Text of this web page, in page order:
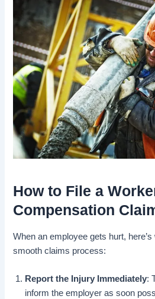
How to File a
Compensation
When an employee gets hurt,
smooth claims process:
Report the Injury Immediately:
inform the employer as soon